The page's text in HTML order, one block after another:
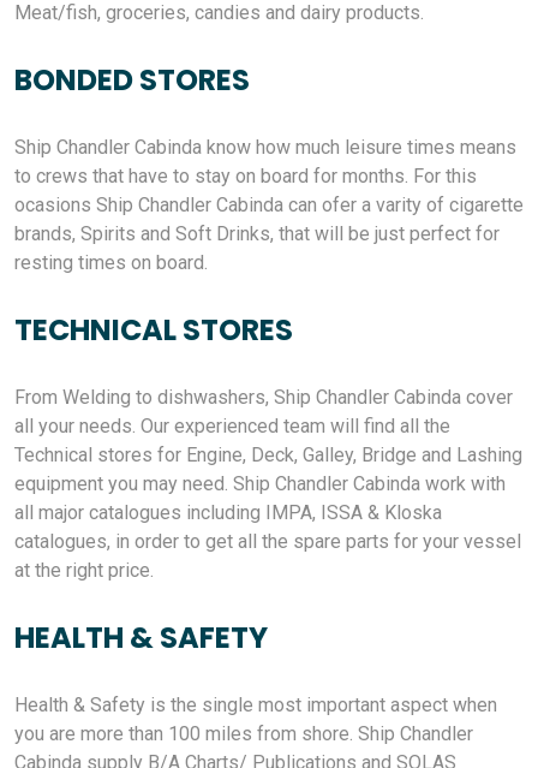
Meat/fish, groceries, candies and dairy products.
BONDED STORES
Ship Chandler Cabinda know how much leisure times means
to crews that have to stay on board for months. For this
ocasions Ship Chandler Cabinda can ofer a varity of cigarette
brands, Spirits and Soft Drinks, that will be just perfect for
resting times on board.
TECHNICAL STORES
From Welding to dishwashers, Ship Chandler Cabinda cover
all your needs. Our experienced team will find all the
Technical stores for Engine, Deck, Galley, Bridge and Lashing
equipment you may need. Ship Chandler Cabinda work with
all major catalogues including IMPA, ISSA & Kloska
catalogues, in order to get all the spare parts for your vessel
at the right price.
HEALTH & SAFETY
Health & Safety is the single most important aspect when
you are more than 100 miles from shore. Ship Chandler
Cabinda supply B/A Charts/ Publications and SOLAS